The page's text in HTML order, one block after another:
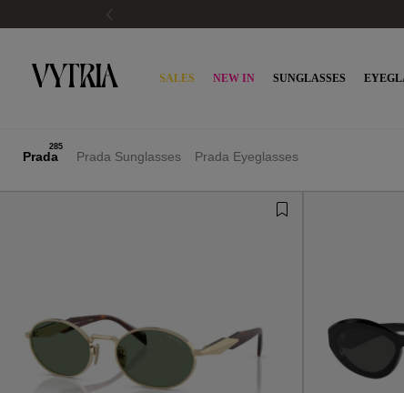
SALES NEW IN SUNGLASSES
Prada
285
Prada Sunglasses Prada Eyeglasses